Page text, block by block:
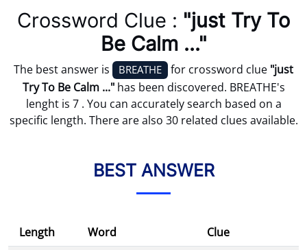
Crossword Clue : "just Try To
Be Calm ..."
The best answer is BREATHE for crossword clue "just
Try To Be Calm ..."has been discovered. BREATHE's
lenght is 7 . You can accurately search based on a
specific length. There are also 30 related clues available.
BEST ANSWER
Length Word
Clue